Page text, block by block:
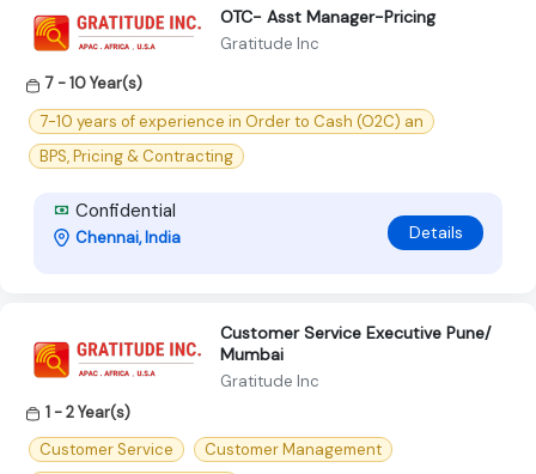
OTC- Asst Manager-Pricing
Gratitude Inc
7 - 10 Year(s)
7-10 years of experience in Order to Cash (O2C) an
BPS, Pricing & Contracting
Confidential
Chennai, India Details
Customer Service Executive Pune/
Mumbai
Gratitude Inc
1 - 2 Year(s)
Customer Service
Customer Management